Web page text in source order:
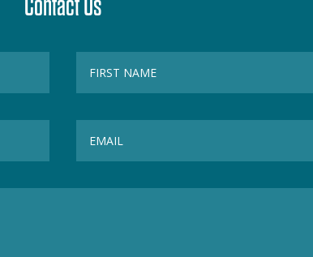
Contact Us